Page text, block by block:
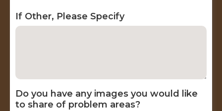
If Other, Please Specify
Do you have any images you would like
to share of problem areas?